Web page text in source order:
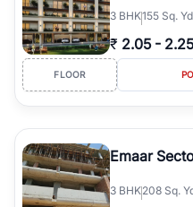
3 BHK155 Sq. Yd
₹ 2.05 -
FLOOR
Emaar
3 BHK208 Sq.